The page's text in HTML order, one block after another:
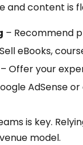
and content is
– Recommend
eBooks,
– Offer your
AdSense
is key.
model.